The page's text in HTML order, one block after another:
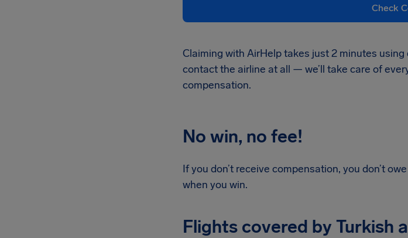
Check
Claiming with AirHelp takes just 2 minutes using
contact the airline at all — we’ll take care of
compensation.
No win, no fee!
If you don’t receive compensation, you don’t
when you win.
Flights covered by Turkish